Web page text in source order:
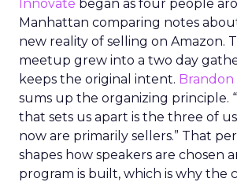
Innovate began as four people
Manhattan comparing notes
new reality of selling on Amazon.
meetup grew into a two day
keeps the original intent.
sums up the organizing principle.
that sets us apart is the three of
now are primarily sellers.” That
shapes how speakers are chosen
program is built, which is why the